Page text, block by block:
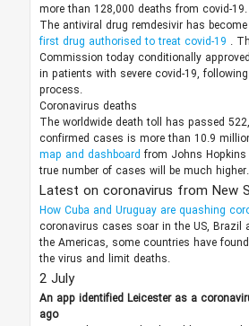
more than 128,000 deaths from covid-19.
The antiviral drug remdesivir has
first drug authorised to treat covid-19 .
Commission today conditionally
in patients with severe covid-19,
process.
Coronavirus deaths
The worldwide death toll has passed
confirmed cases is more than 10.9
map and dashboardfrom Johns
true number of cases will be much higher.
Latest on coronavirus from New
How Cuba and Uruguay are quashing
coronavirus cases soar in the US, Brazil
the Americas, some countries have
the virus and limit deaths.
2 July
An app identified Leicester as a
ago